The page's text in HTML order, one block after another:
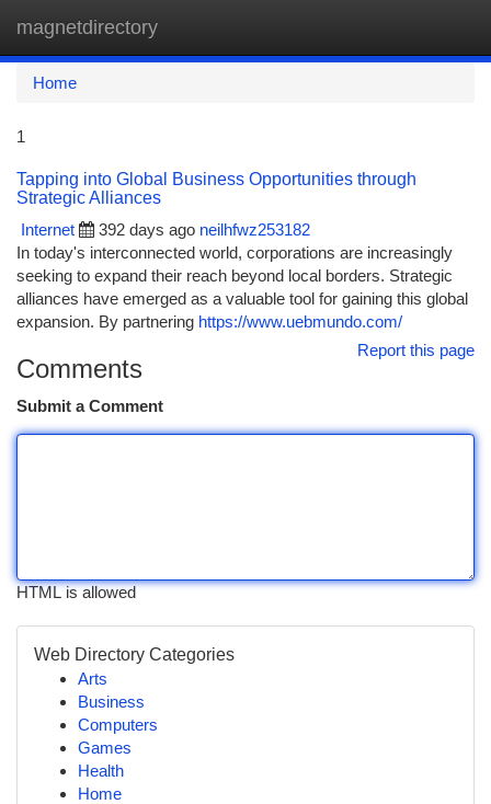
magnetdirectory
Home
1
Tapping into Global Business Opportunities through
Strategic Alliances
Internet
392 days ago neilhfwz253182
In today's interconnected world, corporations are increasingly
seeking to expand their reach beyond local borders. Strategic
alliances have emerged as a valuable tool for gaining this global
expansion. By partnering https://www.uebmundo.com/
Report this page
Comments
Submit a Comment
HTML is allowed
Web Directory Categories
Arts
Business
Computers
Games
Health
Home